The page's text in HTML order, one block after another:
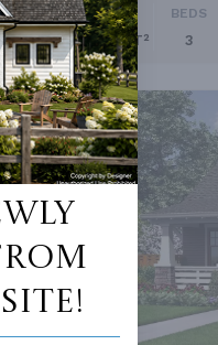
6''
SQ FT
960 FT²
BEDS
3